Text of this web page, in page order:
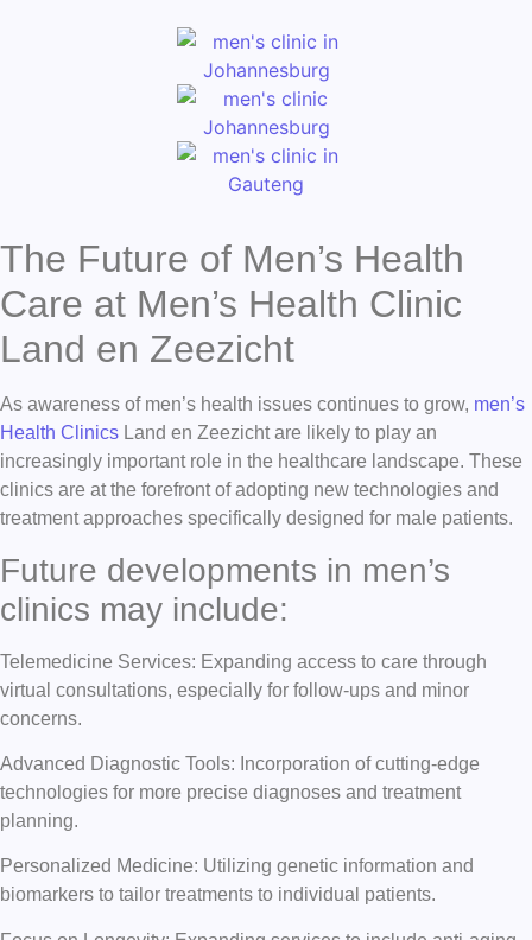
The Future of Men’s Health
Care at Men’s Health Clinic
Land en Zeezicht
As awareness of men’s health issues continues to grow, men’s
Health Clinics Land en Zeezicht are likely to play an
increasingly important role in the healthcare landscape. These
clinics are at the forefront of adopting new technologies and
treatment approaches specifically designed for male patients.
Future developments in men’s
clinics may include:
Telemedicine Services: Expanding access to care through
virtual consultations, especially for follow-ups and minor
concerns.
Advanced Diagnostic Tools: Incorporation of cutting-edge
technologies for more precise diagnoses and treatment
planning.
Personalized Medicine: Utilizing genetic information and
biomarkers to tailor treatments to individual patients.